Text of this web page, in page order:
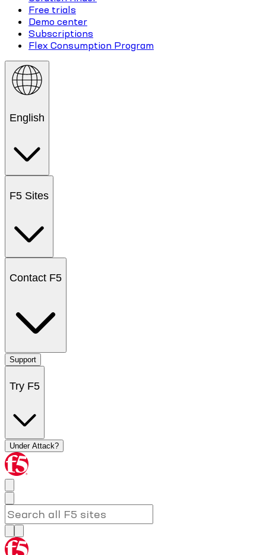
Free trials
Demo center
Subscriptions
Flex Consumption Program
English
F5 Sites
Contact F5
Support
Try F5
Under Attack?